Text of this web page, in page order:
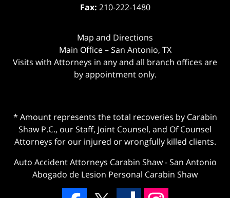
Fax: 210-222-1480
Map and Directions
Main Office – San Antonio, TX
Visits with Attorneys in any and all branch offices are
by appointment only.
* Amount represents the total recoveries by Carabin
Shaw P.C., our Staff, Joint Counsel, and Of Counsel
Attorneys for our injured or wrongfully killed clients.
Auto Accident Attorneys Carabin Shaw-San Antonio
Abogado de Lesion Personal Carabin Shaw